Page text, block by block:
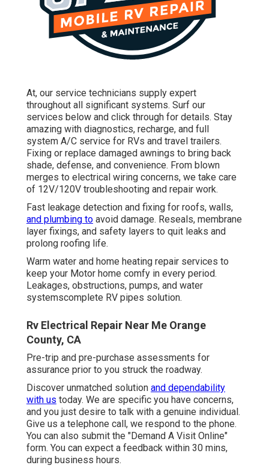
At, our service technicians supply expert
throughout all significant systems. Surf our
services below and click through for details. Stay
amazing with diagnostics, recharge, and full
system A/C service for RVs and travel trailers.
Fixing or replace damaged awnings to bring back
shade, defense, and convenience. From blown
merges to electrical wiring concerns, we take care
of 12V/120V troubleshooting and repair work.
Fast leakage detection and fixing for roofs, walls,
and plumbing to avoid damage. Reseals, membrane
layer fixings, and safety layers to quit leaks and
prolong roofing life.
Warm water and home heating repair services to
keep your Motor home comfy in every period.
Leakages, obstructions, pumps, and water
systemscomplete RV pipes solution.
Rv Electrical Repair Near Me Orange
County, CA
Pre-trip and pre-purchase assessments for
assurance prior to you struck the roadway.
Discover unmatched solution and dependability
with us today. We are specific you have concerns,
and you just desire to talk with a genuine individual.
Give us a telephone call, we respond to the phone.
You can also submit the "Demand A Visit Online"
form. You can expect a feedback within 30 mins,
during business hours.